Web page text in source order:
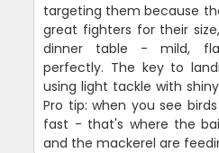
targeting them because
great fighters for their
dinner table - mild,
perfectly. The key to
using light tackle with
Pro tip: when you see
fast - that's where the
and the mackerel are